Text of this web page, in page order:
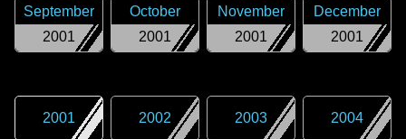
2001
September
2001
October
2001
November
2001
December
2001 2002 2003 2004